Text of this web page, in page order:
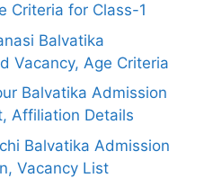
Criteria for Class-1
Balvatika
Vacancy, Age Criteria
Balvatika Admission
Affiliation Details
Balvatika Admission
Vacancy List